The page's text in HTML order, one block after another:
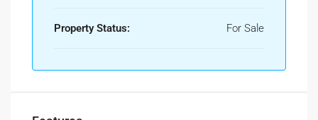
Property Status: For Sale